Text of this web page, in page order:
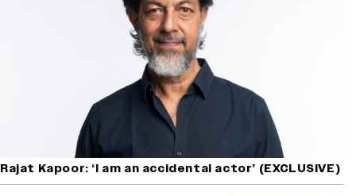
Rajat Kapoor: ‘I am an accidental actor’ (EXCLUSIVE)